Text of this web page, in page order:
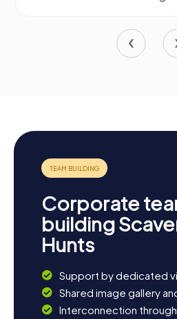
Corporate
building
Hunts
Support by dedicated
Shared image gallery
Interconnection